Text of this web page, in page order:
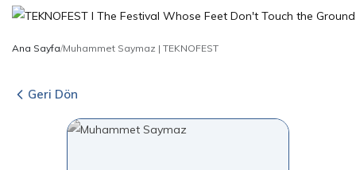
Ana Sayfa/Muhammet Saymaz | TEKNOFEST
Geri Dön